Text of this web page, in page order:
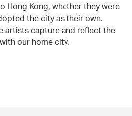
Hong Kong, whether they were
the city as their own.
artists capture and reflect the
our home city.